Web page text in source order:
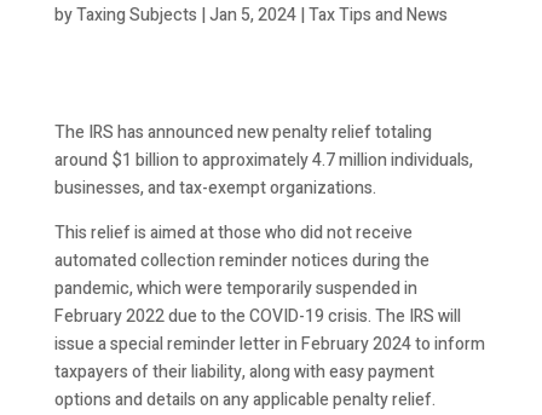
byTaxing Subjects |Jan 5, 2024|Tax Tips and News
The IRS has announced new penalty relief totaling
around $1 billion to approximately 4.7 million individuals,
businesses, and tax-exempt organizations.
This relief is aimed at those who did not receive
automated collection reminder notices during the
pandemic, which were temporarily suspended in
February 2022 due to the COVID-19 crisis. The IRS will
issue a special reminder letter in February 2024 to inform
taxpayers of their liability, along with easy payment
options and details on any applicable penalty relief.